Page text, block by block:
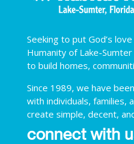
Seeking to put God’s
Humanity of Lake-
to build homes,
Since 1989, we have
with individuals, families,
create simple, decent,
connect with